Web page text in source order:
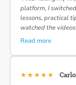
platform, I
lessons, practical
watched the
Read more
★★★★★